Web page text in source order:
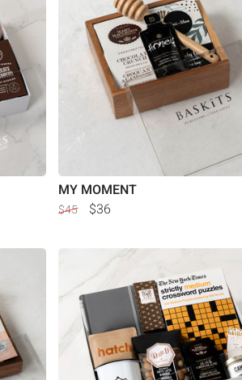
MY MOMENT
$45 $36